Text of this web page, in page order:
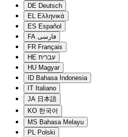
DE Deutsch
EL Ελληνικά
ES Español
FA فارسی
FR Français
HE עברית
HU Magyar
ID Bahasa Indonesia
IT Italiano
JA 日本語
KO 한국어
MS Bahasa Melayu
PL Polski